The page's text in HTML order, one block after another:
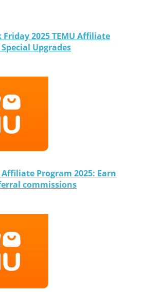
Friday 2025 TEMU Affiliate
Upgrades
Program 2025: Earn
commissions